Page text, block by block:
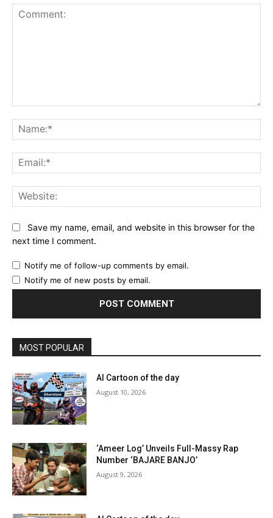
Save my name, email, and website in this browser for the
next time I comment.
Notify me of follow-up comments by email.
Notify me of new posts by email.
MOST POPULAR
AI Cartoon of the day
August 10, 2026
‘Ameer Log’ Unveils Full-Massy Rap
Number ‘BAJARE BANJO’
August 9, 2026